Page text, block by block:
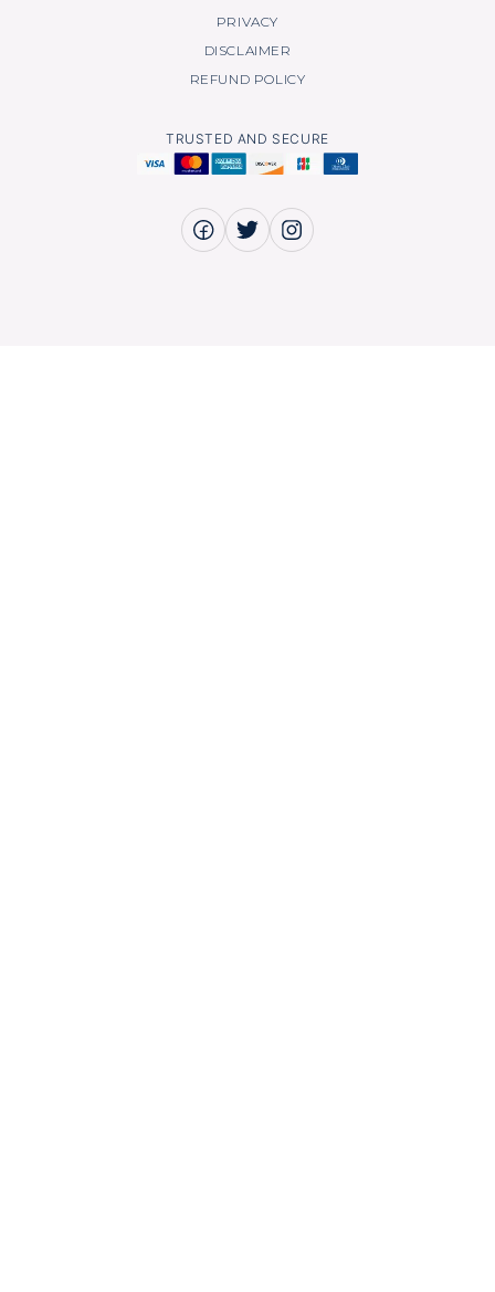
PRIVACY
DISCLAIMER
REFUND POLICY
TRUSTED AND SECURE